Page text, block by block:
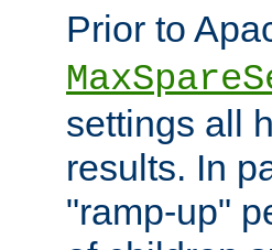
Prior to
settings all
results. In
"ramp-up"